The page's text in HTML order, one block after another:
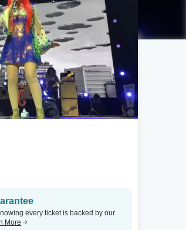
every ticket is backed by our
More